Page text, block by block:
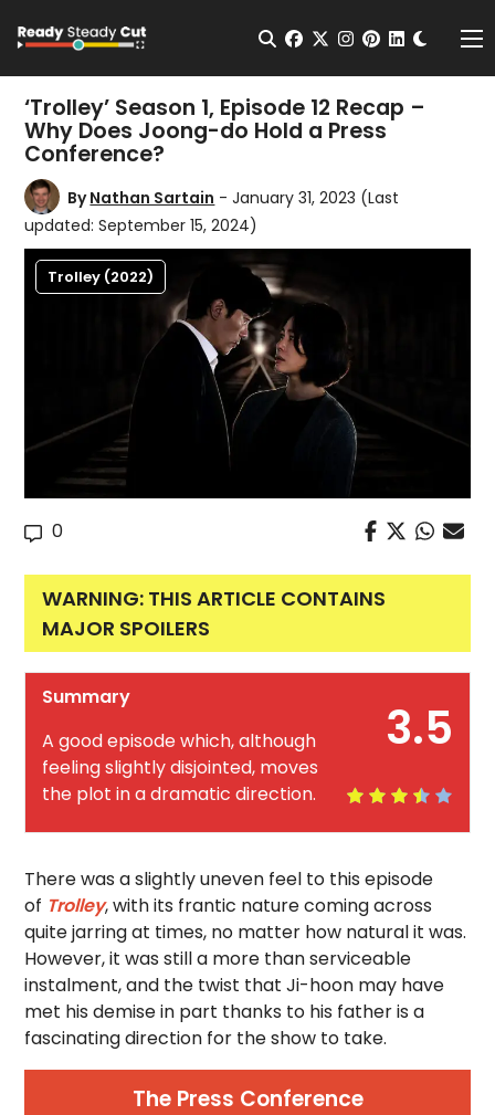
Open Search
facebook
twitterinstagram
pinterest
‘Trolley’ Season 1, Episode 12 Recap –
Why Does Joong-do Hold a Press
Conference?
ByNathan Sartain - January 31, 2023 (Last
updated: September 15, 2024)
Trolley (2022)
0
WARNING: THIS ARTICLE CONTAINS
MAJOR SPOILERS
3.5
Summary
A good episode which, although
feeling slightly disjointed, moves
the plot in a dramatic direction.
There was a slightly uneven feel to this episode
of Trolley, with its frantic nature coming across
quite jarring at times, no matter how natural it was.
However, it was still a more than serviceable
instalment, and the twist that Ji-hoon may have
met his demise in part thanks to his father is a
fascinating direction for the show to take.
The Press Conference